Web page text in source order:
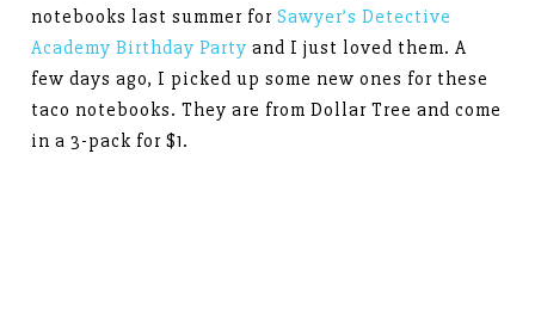
notebooks last summer forSawyer’s Detective
Academy Birthday Party and I just loved them. A
few days ago, I picked up some new ones for these
taco notebooks. They are from Dollar Tree and come
in a 3-pack for $1.